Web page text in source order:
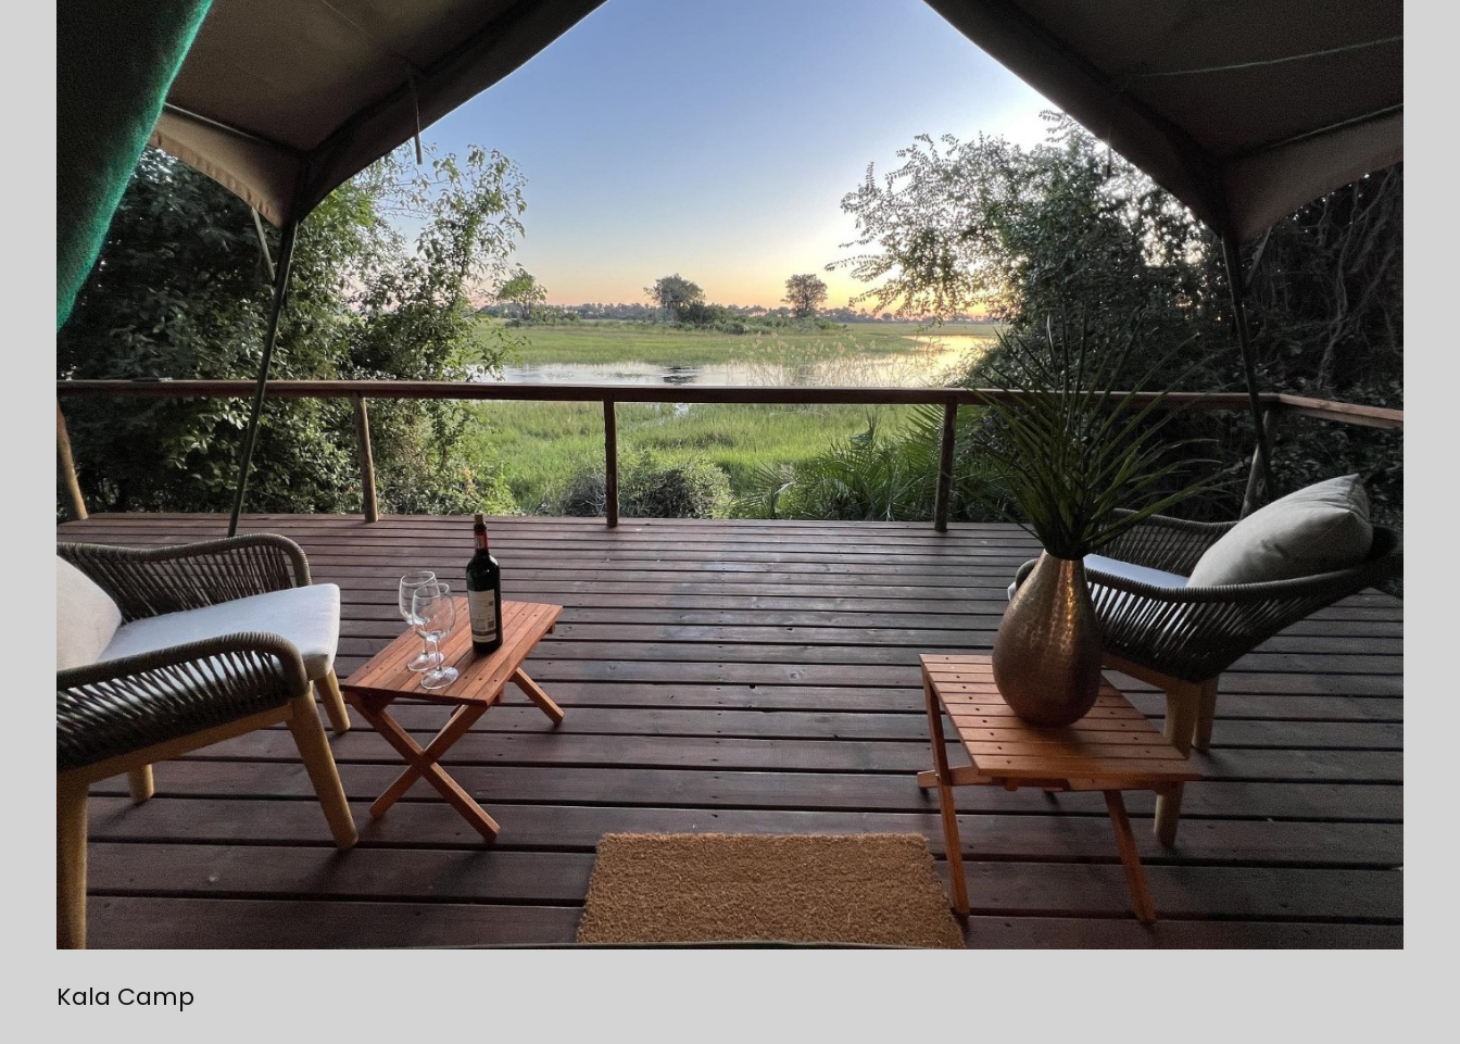
Kala Camp
Kala Camp